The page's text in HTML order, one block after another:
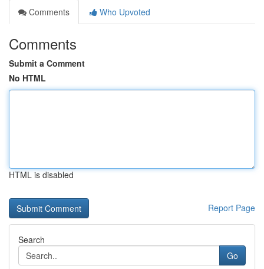
Comments
Who Upvoted
Comments
Submit a Comment
No HTML
HTML is disabled
Report Page
Search
Go